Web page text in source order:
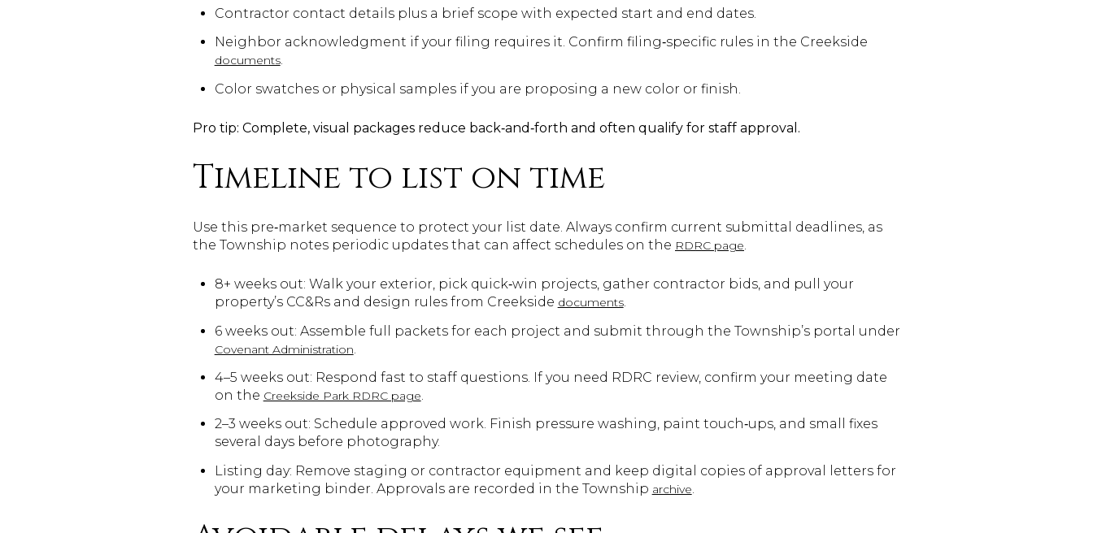
Contractor contact details plus a brief scope with expected start and end dates.
Neighbor acknowledgment if your filing requires it. Confirm filing‑specific rules in the Creekside
documents.
Color swatches or physical samples if you are proposing a new color or finish.
Pro tip: Complete, visual packages reduce back‑and‑forth and often qualify for staff approval.
Timeline to list on time
Use this pre‑market sequence to protect your list date. Always confirm current submittal deadlines, as
the Township notes periodic updates that can affect schedules on the RDRC page
8+ weeks out: Walk your exterior, pick quick‑win projects, gather contractor bids, and pull your
property’s CC&Rs and design rules from Creekside documents.
6 weeks out: Assemble full packets for each project and submit through the Township’s portal under
Covenant Administration
4–5 weeks out: Respond fast to staff questions. If you need RDRC review, confirm your meeting date
on the Creekside Park RDRC page.
2–3 weeks out: Schedule approved work. Finish pressure washing, paint touch‑ups, and small fixes
several days before photography.
Listing day: Remove staging or contractor equipment and keep digital copies of approval letters for
your marketing binder. Approvals are recorded in the Township archive